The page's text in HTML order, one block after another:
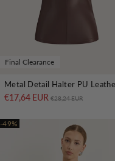
Final Clearance
€17,64 EUR Regular price
€28,24 EUR
-49%